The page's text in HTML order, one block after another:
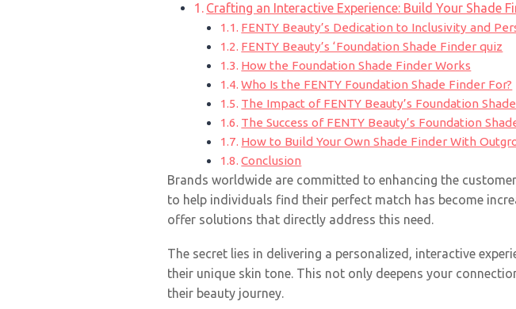
Crafting an Interactive Experience: Build Your Shade
FENTY Beauty’s Dedication to Inclusivity and
FENTY Beauty’s ‘Foundation Shade Finder quiz
How the Foundation Shade Finder Works
Who Is the FENTY Foundation Shade Finder For?
The Impact of FENTY Beauty’s Foundation
The Success of FENTY Beauty’s Foundation
How to Build Your Own Shade Finder With
Conclusion
Brands worldwide are committed to enhancing the
to help individuals find their perfect match has become
offer solutions that directly address this need.
The secret lies in delivering a personalized, interactive
their unique skin tone. This not only deepens your
their beauty journey.